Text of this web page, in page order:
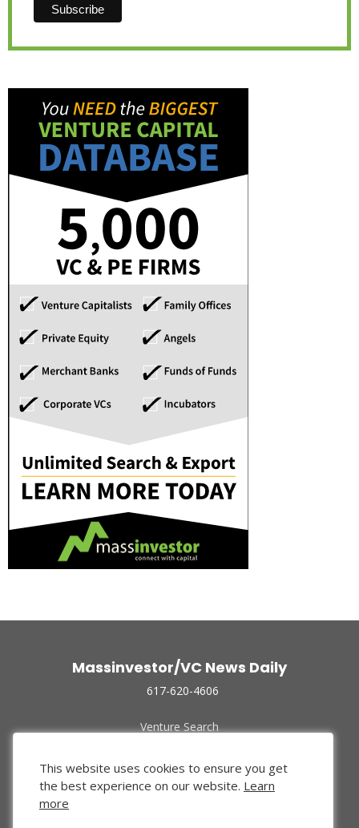
Massinvestor/VC News Daily
617-620-4606
Venture Search
Funded Companies
About Us
Privacy Policy
This website uses cookies to ensure you get
the best experience on our website. Learn
more